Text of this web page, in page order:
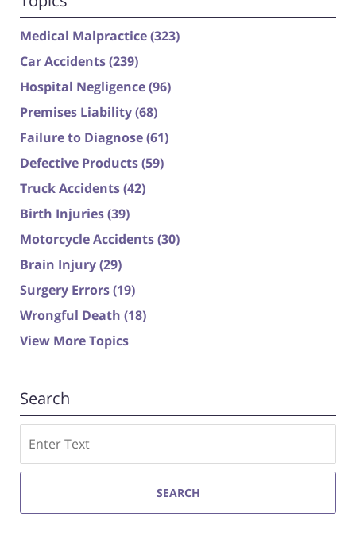
Medical Malpractice(323)
Car Accidents(239)
Hospital Negligence(96)
Premises Liability(68)
Failure to Diagnose(61)
Defective Products(59)
Truck Accidents(42)
Birth Injuries(39)
Motorcycle Accidents(30)
Brain Injury(29)
Surgery Errors(19)
Wrongful Death (18)
View More Topics
Search
SEARCH